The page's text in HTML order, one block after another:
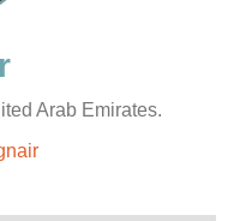
Arab Emirates.